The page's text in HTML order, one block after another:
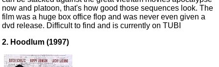
now and platoon, that's how good those sequences look. The
film was a huge box office flop and was never even given a
dvd release. Difficult to find and is currently on TUBI
2. Hoodlum (1997)